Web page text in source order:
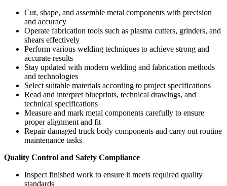
Cut, shape, and assemble metal components with precision
and accuracy
Operate fabrication tools such as plasma cutters, grinders, and
shears effectively
Perform various welding techniques to achieve strong and
accurate results
Stay updated with modern welding and fabrication methods
and technologies
Select suitable materials according to project specifications
Read and interpret blueprints, technical drawings, and
technical specifications
Measure and mark metal components carefully to ensure
proper alignment and fit
Repair damaged truck body components and carry out routine
maintenance tasks
Quality Control and Safety Compliance
Inspect finished work to ensure it meets required quality
standards